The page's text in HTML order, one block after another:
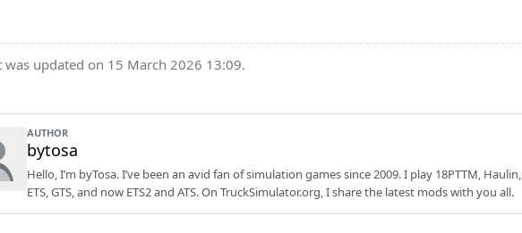
was updated on 15 March 2026 13:09.
AUTHOR
bytosa
Hello, I’m byTosa. I’ve been an avid fan of simulation games since 2009. I play 18PTTM, Haulin,
ETS, GTS, and now ETS2 and ATS. On TruckSimulator.org, I share the latest mods with you all.